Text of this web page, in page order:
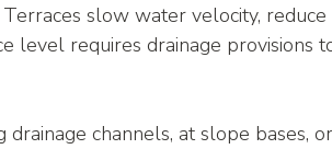
slow water velocity, reduce
level requires drainage provisions
drainage channels, at slope bases,